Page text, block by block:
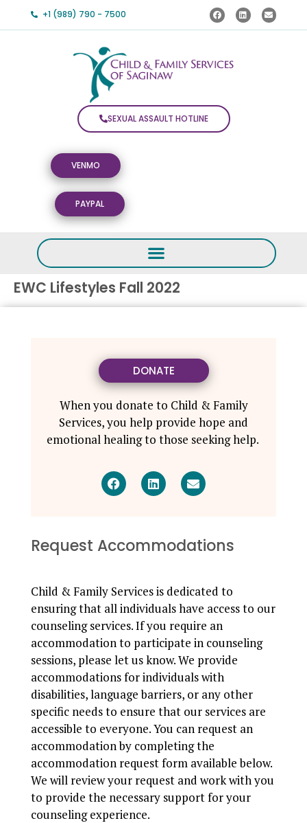
+1 (989) 790 - 7500
SEXUAL ASSAULT HOTLINE
VENMO
PAYPAL
EWC Lifestyles Fall 2022
Request Accommodations
Child & Family Services is dedicated to
ensuring that all individuals have access to our
counseling services. If you require an
accommodation to participate in counseling
sessions, please let us know. We provide
accommodations for individuals with
disabilities, language barriers, or any other
specific needs to ensure that our services are
accessible to everyone. You can request an
accommodation by completing the
accommodation request form available below.
We will review your request and work with you
to provide the necessary support for your
counseling experience.
DONATE
When you donate to Child & Family
Services, you help provide hope and
emotional healing to those seeking help.